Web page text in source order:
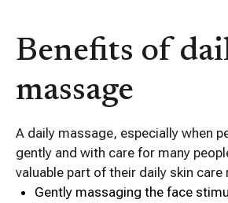
Benefits of
massage
A daily massage, especially when
gently and with care for many
valuable part of their daily skin care
Gently massaging the face